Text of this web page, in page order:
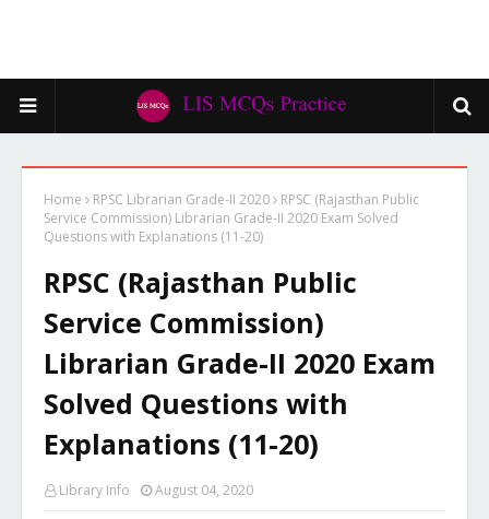
Home RPSC Librarian Grade-II 2020
RPSC (Rajasthan Public
Service Commission) Librarian Grade-II 2020 Exam Solved
Questions with Explanations (11-20)
RPSC (Rajasthan Public
Service Commission)
Librarian Grade-II 2020 Exam
Solved Questions with
Explanations (11-20)
Library Info August 04, 2020